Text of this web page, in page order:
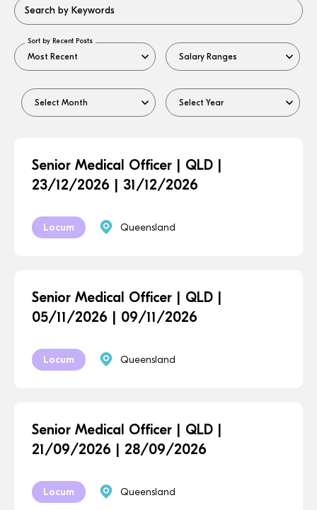
Search by Keywords
Sort by Recent Posts
Senior Medical Officer | QLD |
23/12/2026 | 31/12/2026
Locum Queensland
Senior Medical Officer | QLD |
05/11/2026 | 09/11/2026
Locum Queensland
Senior Medical Officer | QLD |
21/09/2026 | 28/09/2026
Locum Queensland